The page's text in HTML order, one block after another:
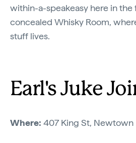
within-a-speakeasy here in
concealed Whisky Room,
stuff lives.
Earl's Juke
Where: 407 King St, Newtown